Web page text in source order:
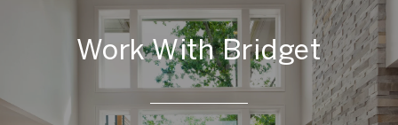
Work With Bridget